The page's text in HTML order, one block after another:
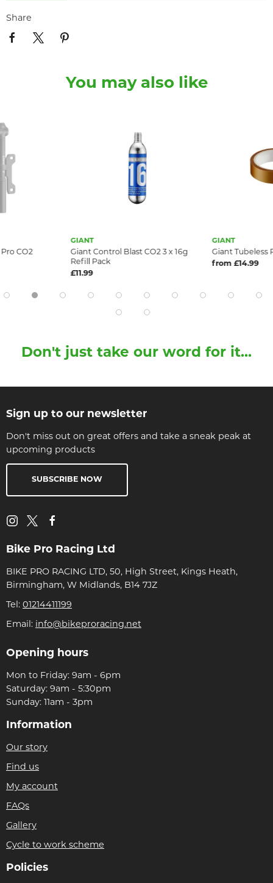
Share
You may also like
CO2
GIANT
Giant Control Blast CO2 3 x 16g
Refill Pack
£11.99
GIANT
Giant Tubeless
from £14.99
Don't just take our word for it...
Sign up to our newsletter
Don't miss out on great offers and take a sneak peak at
upcoming products
SUBSCRIBE NOW
Bike Pro Racing Ltd
BIKE PRO RACING LTD, 50, High Street, Kings Heath,
Birmingham, W Midlands, B14 7JZ
Tel: 01214411199
Email: info@bikeproracing.net
Opening hours
Mon to Friday: 9am - 6pm
Saturday: 9am - 5:30pm
Sunday: 11am - 3pm
Information
Our story
Find us
My account
FAQs
Gallery
Cycle to work scheme
Policies